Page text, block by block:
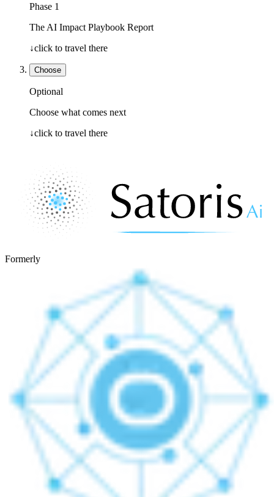
Phase 1
The AI Impact Playbook Report
↓click to travel there
Choose
Optional
Choose what comes next
↓click to travel there
Formerly